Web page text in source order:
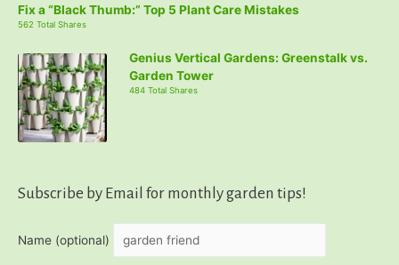
Fix a “Black Thumb:” Top 5 Plant Care Mistakes
562 Total Shares
Genius Vertical Gardens: Greenstalk vs.
Garden Tower
484 Total Shares
Subscribe by Email for monthly garden tips!
Name (optional)